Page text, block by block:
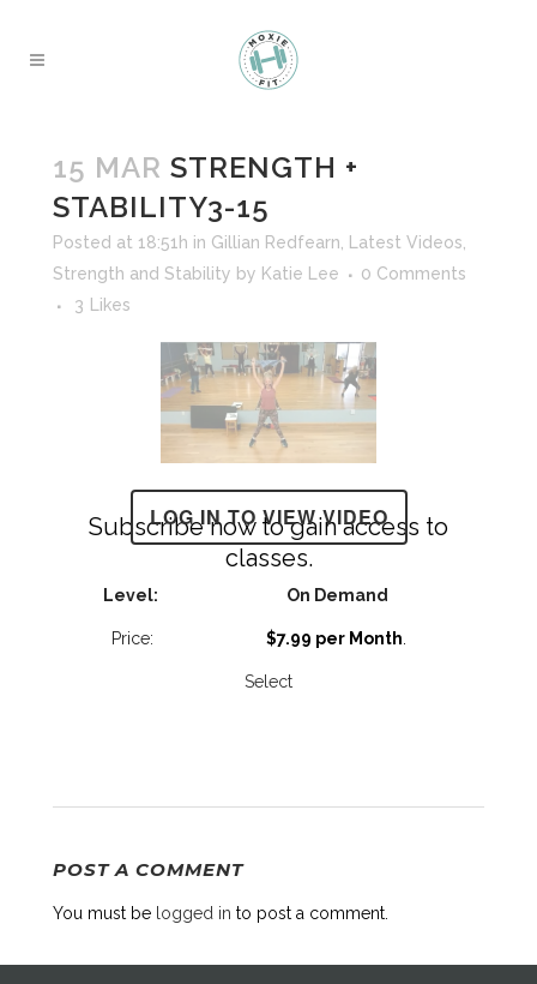
15 MAR STRENGTH +
STABILITY3-15
Posted at 18:51h in Gillian Redfearn Latest Videos
Strength and Stability by Katie Lee
0 Comments
3
Likes
LOG IN TO VIEW VIDEO
Subscribe now to gain access to
classes.
On Demand
$7.99 per Month
Select
POST A COMMENT
You must be logged in to post a comment.